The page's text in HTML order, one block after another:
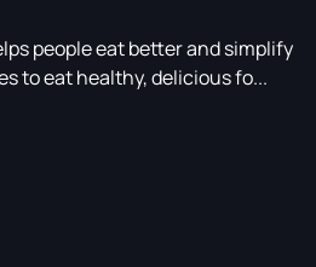
people eat better and simplify
to eat healthy, delicious fo...